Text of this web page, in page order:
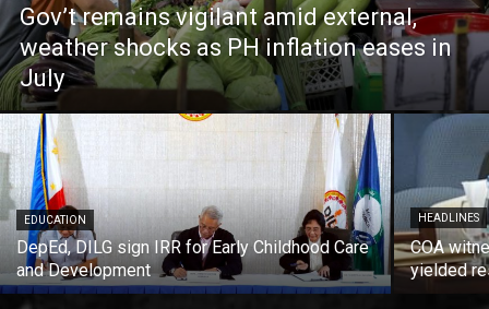
Gov’t remains vigilant amid external,
weather shocks as PH inflation eases in
July
EDUCATION
DepEd, DILG sign IRR for Early Childhood Care
and Development
HEADLINES
COA
yielded